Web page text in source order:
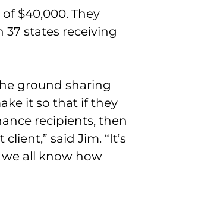
$40,000. They
states receiving
ground sharing
it so that if they
recipients, then
said Jim. “It’s
all know how